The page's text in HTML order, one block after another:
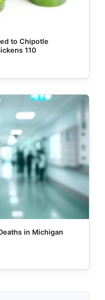
to Chipotle
110
in Michigan